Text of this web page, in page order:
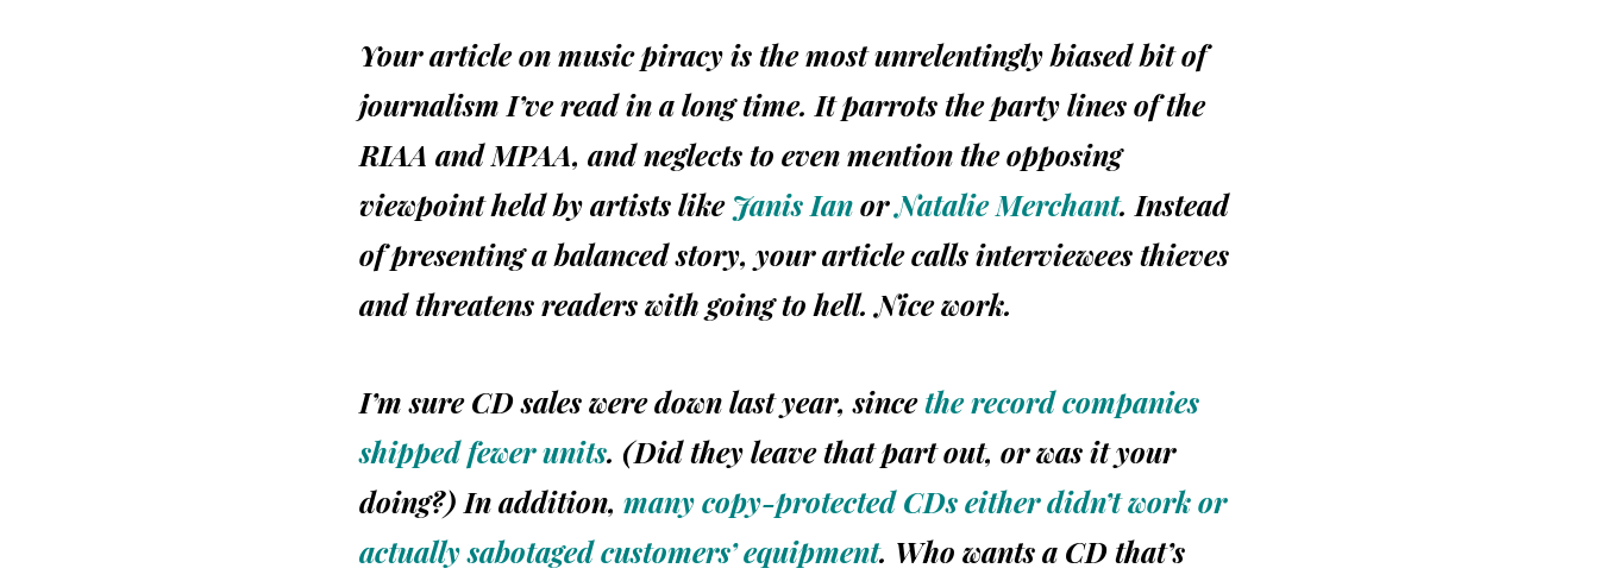
Your article on music piracy is the most unrelentingly biased bit of
journalism I’ve read in a long time. It parrots the party lines of the
RIAA andMPAA, and neglects to even mention the opposing
viewpoint held by artists like Janis IanorNatalie Merchant. Instead
of presenting a balanced story, your article calls interviewees thieves
and threatens readers with going to hell. Nice work.
I’m sure CD salesweredown last year, sincethe record companies
shipped fewer units. (Did they leave that part out, or was it your
doing?) In addition, many copy-protected CDs either didn’t work or
actually sabotaged customers’ equipment. Who wants a CD that’s